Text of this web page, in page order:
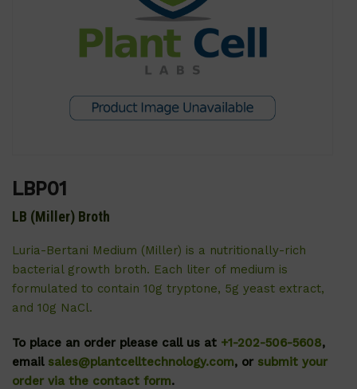
LBP01
LB (Miller) Broth
Luria-Bertani Medium (Miller) is a nutritionally-rich
bacterial growth broth. Each liter of medium is
formulated to contain 10g tryptone, 5g yeast extract,
and 10g NaCl.
To place an order please call us at +1-202-506-5608,
email sales@plantcelltechnology.com, or submit your
order via the contact form.